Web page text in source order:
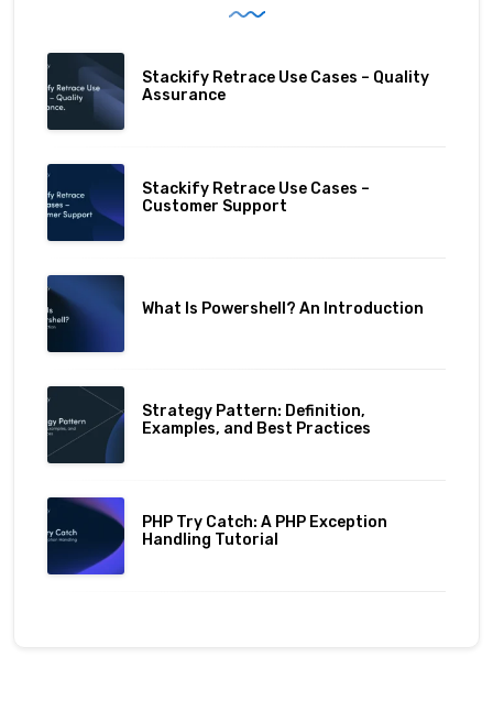
Stackify Retrace Use Cases – Quality
Assurance
Stackify Retrace Use Cases –
Customer Support
What Is Powershell? An Introduction
Strategy Pattern: Definition,
Examples, and Best Practices
PHP Try Catch: A PHP Exception
Handling Tutorial